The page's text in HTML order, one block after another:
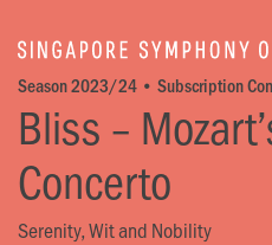
Season 2023/24 • Subscription
Bliss –
Concerto
Serenity, Wit and Nobility